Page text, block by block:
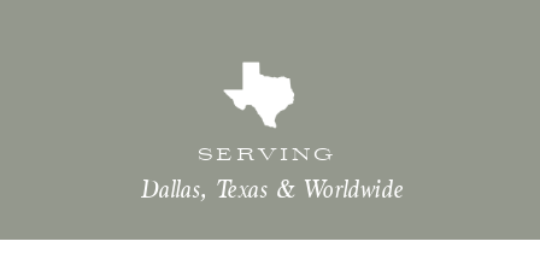
SERVING
Dallas, Texas & Worldwide